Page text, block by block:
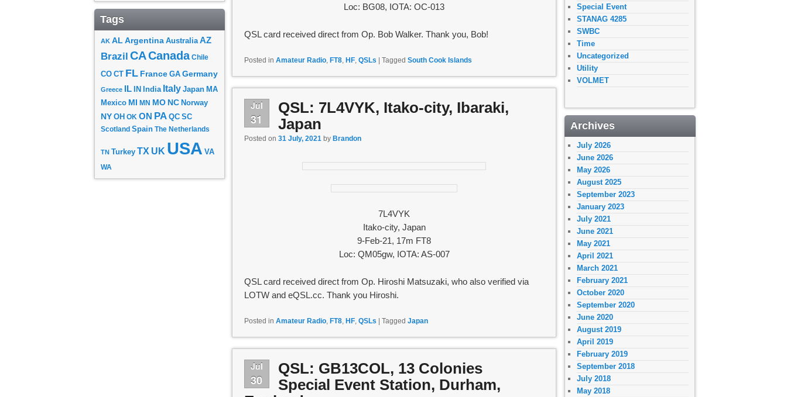
Loc: BG08, IOTA: OC-013
QSL card received direct from Op. Bob Walker. Thank you, Bob!
Posted in Amateur Radio, FT8, HF, QSLs Tagged South Cook Islands
Jul
31
QSL: 7L4VYK, Itako-city, Ibaraki,
Japan
Posted on 31 July, 2021 by Brandon
7L4VYK
Itako-city, Japan
9-Feb-21, 17m FT8
Loc: QM05gw, IOTA: AS-007
QSL card received direct from Op. Hiroshi Matsuzaki, who also verified via
LOTW and eQSL.cc. Thank you Hiroshi.
Posted in Amateur Radio, FT8, HF, QSLs Tagged Japan
Jul
30
QSL: GB13COL, 13 Colonies
Special Event Station, Durham,
Tags
AK AL Argentina Australia AZ
Brazil CACanada Chile
CO CT FL France GA Germany
Greece IL IN India Italy Japan MA
Mexico MI MN MO NC Norway
NY OH OK ON PA QC SC
Scotland Spain The Netherlands
TN Turkey TX UK USA VA
WA
Special Event
STANAG 4285
SWBC
Time
Uncategorized
Utility
VOLMET
Archives
July 2026
June 2026
May 2026
August 2025
September 2023
January 2023
July 2021
June 2021
May 2021
April 2021
March 2021
February 2021
October 2020
September 2020
June 2020
August 2019
April 2019
February 2019
September 2018
July 2018
May 2018